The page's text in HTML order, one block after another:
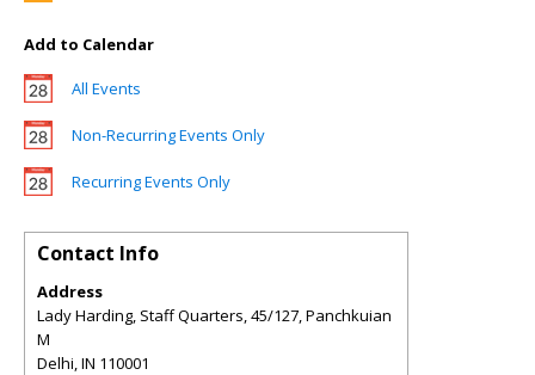
Add to Calendar
All Events
Non-Recurring Events Only
Recurring Events Only
Contact Info
Address
Lady Harding, Staff Quarters, 45/127, Panchkuian
M
Delhi,IN 110001